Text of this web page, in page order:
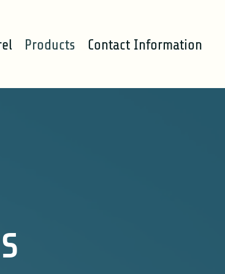
Products Contact Information